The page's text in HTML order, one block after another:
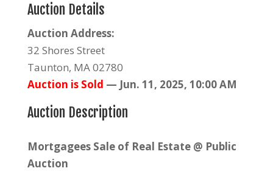
Auction Details
Auction Address:
32 Shores Street
Taunton, MA 02780
Auction is Sold — Jun. 11, 2025, 10:00 AM
Auction Description
Mortgagees Sale of Real Estate @ Public
Auction